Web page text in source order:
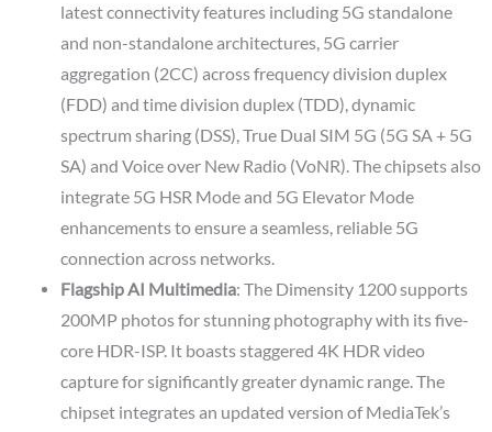
latest connectivity features including 5G standalone
and non-standalone architectures, 5G carrier
aggregation (2CC) across frequency division duplex
(FDD) and time division duplex (TDD), dynamic
spectrum sharing (DSS), True Dual SIM 5G (5G SA + 5G
SA) and Voice over New Radio (VoNR). The chipsets also
integrate 5G HSR Mode and 5G Elevator Mode
enhancements to ensure a seamless, reliable 5G
connection across networks.
Flagship AI Multimedia: The Dimensity 1200 supports
200MP photos for stunning photography with its five-
core HDR-ISP. It boasts staggered 4K HDR video
capture for significantly greater dynamic range. The
chipset integrates an updated version of MediaTek’s